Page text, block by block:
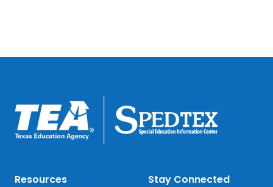
Resources Stay Connected